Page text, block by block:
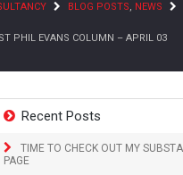
BLOG POSTS, NEWS
PHIL EVANS COLUMN – APRIL 03
Recent Posts
TIME TO CHECK OUT MY
PAGE